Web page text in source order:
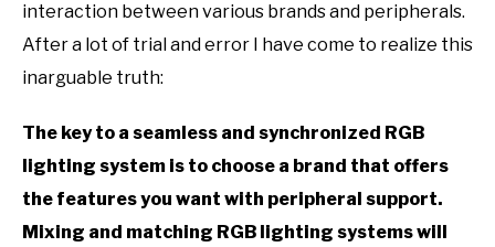
interaction between various brands and peripherals.
After a lot of trial and error I have come to realize this
inarguable truth:
The key to a seamless and synchronized RGB
lighting system is to choose a brand that offers
the features you want with peripheral support.
Mixing and matching RGB lighting systems will